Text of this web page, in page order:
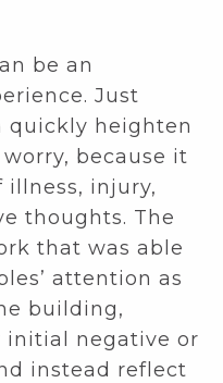
be an
Just
quickly heighten
because it
injury,
thoughts. The
that was able
attention as
building,
initial negative or
instead reflect